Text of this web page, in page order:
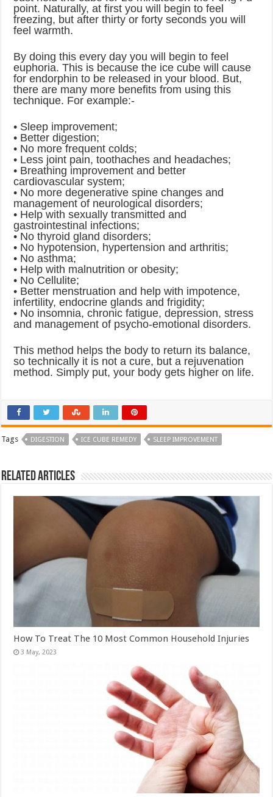
point. Naturally, at first you will begin to feel
freezing, but after thirty or forty seconds you will
feel warmth.
By doing this every day you will begin to feel
euphoria. This is because the ice cube will cause
for endorphin to be released in your blood. But,
there are many more benefits from using this
technique. For example:-
• Sleep improvement;
• Better digestion;
• No more frequent colds;
• Less joint pain, toothaches and headaches;
• Breathing improvement and better
cardiovascular system;
• No more degenerative spine changes and
management of neurological disorders;
• Help with sexually transmitted and
gastrointestinal infections;
• No thyroid gland disorders;
• No hypotension, hypertension and arthritis;
• No asthma;
• Help with malnutrition or obesity;
• No Cellulite;
• Better menstruation and help with impotence,
infertility, endocrine glands and frigidity;
• No insomnia, chronic fatigue, depression, stress
and management of psycho-emotional disorders.
This method helps the body to return its balance,
so technically it is not a cure, but a rejuvenation
method. Simply put, your body gets higher on life.
Tags DIGESTION ICE CUBE REMEDY SLEEP IMPROVEMENT
Related Articles
How To Treat The 10 Most Common Household Injuries